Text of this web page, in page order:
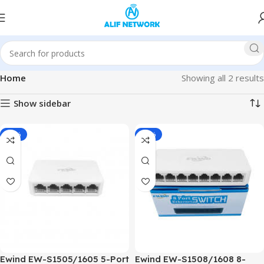
Home Showing all 2 results
Show sidebar
-28%
Ewind EW-S1505/1605 5-Port
-22%
Ewind EW-S1508/1608 8-